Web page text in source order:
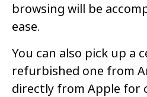
browsing will be
ease.
You can also pick up a
refurbished one from
directly from Apple for